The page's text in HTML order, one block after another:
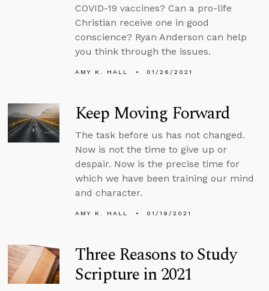
COVID-19 vaccines? Can a pro-life
Christian receive one in good
conscience? Ryan Anderson can help
you think through the issues.
AMY K. HALL 01/26/2021
Keep Moving Forward
The task before us has not changed.
Now is not the time to give up or
despair. Now is the precise time for
which we have been training our mind
and character.
AMY K. HALL 01/19/2021
Three Reasons to Study
Scripture in 2021